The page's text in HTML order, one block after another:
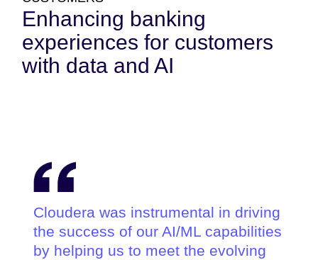
Enhancing banking
experiences for customers
with data and AI
Cloudera was instrumental in driving
the success of our AI/ML capabilities
by helping us to meet the evolving